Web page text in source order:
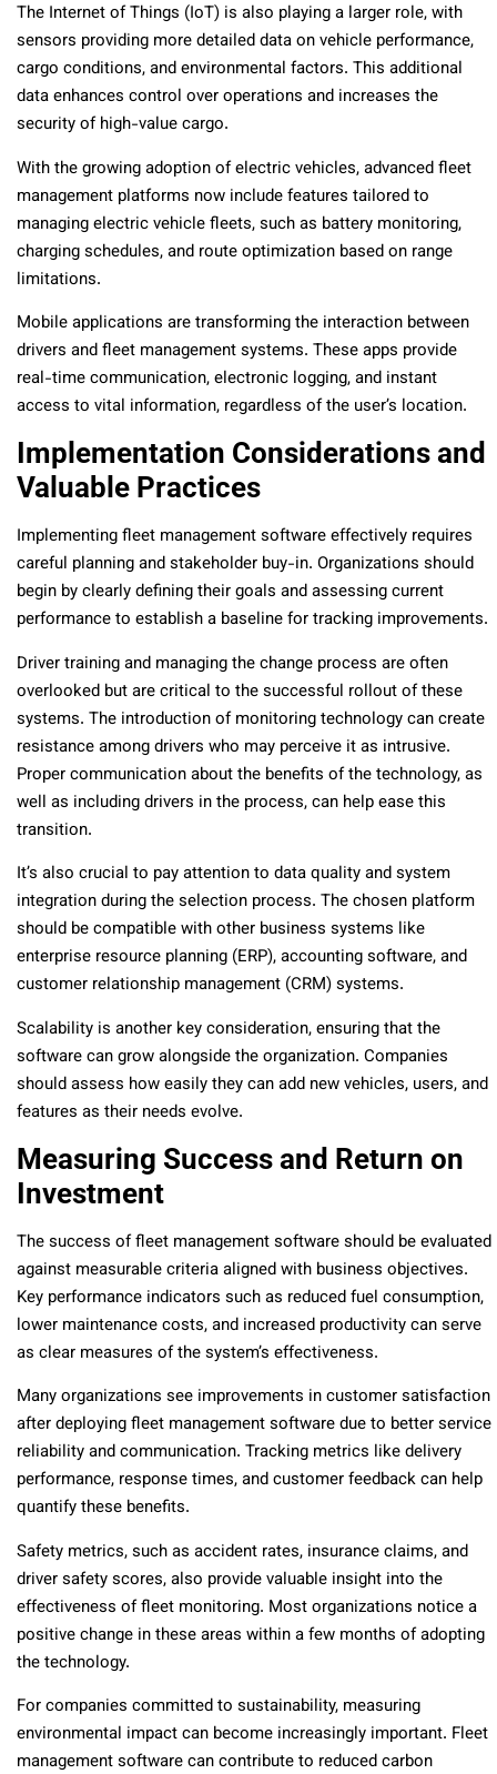
The Internet of Things (IoT) is also playing a larger role, with
sensors providing more detailed data on vehicle performance,
cargo conditions, and environmental factors. This additional
data enhances control over operations and increases the
security of high-value cargo.
With the growing adoption of electric vehicles, advanced fleet
management platforms now include features tailored to
managing electric vehicle fleets, such as battery monitoring,
charging schedules, and route optimization based on range
limitations.
Mobile applications are transforming the interaction between
drivers and fleet management systems. These apps provide
real-time communication, electronic logging, and instant
access to vital information, regardless of the user’s location.
Implementation Considerations and
Valuable Practices
Implementing fleet management software effectively requires
careful planning and stakeholder buy-in. Organizations should
begin by clearly defining their goals and assessing current
performance to establish a baseline for tracking improvements.
Driver training and managing the change process are often
overlooked but are critical to the successful rollout of these
systems. The introduction of monitoring technology can create
resistance among drivers who may perceive it as intrusive.
Proper communication about the benefits of the technology, as
well as including drivers in the process, can help ease this
transition.
It’s also crucial to pay attention to data quality and system
integration during the selection process. The chosen platform
should be compatible with other business systems like
enterprise resource planning (ERP), accounting software, and
customer relationship management (CRM) systems.
Scalability is another key consideration, ensuring that the
software can grow alongside the organization. Companies
should assess how easily they can add new vehicles, users, and
features as their needs evolve.
Measuring Success and Return on
Investment
The success of fleet management software should be evaluated
against measurable criteria aligned with business objectives.
Key performance indicators such as reduced fuel consumption,
lower maintenance costs, and increased productivity can serve
as clear measures of the system’s effectiveness.
Many organizations see improvements in customer satisfaction
after deploying fleet management software due to better service
reliability and communication. Tracking metrics like delivery
performance, response times, and customer feedback can help
quantify these benefits.
Safety metrics, such as accident rates, insurance claims, and
driver safety scores, also provide valuable insight into the
effectiveness of fleet monitoring. Most organizations notice a
positive change in these areas within a few months of adopting
the technology.
For companies committed to sustainability, measuring
environmental impact can become increasingly important. Fleet
management software can contribute to reduced carbon